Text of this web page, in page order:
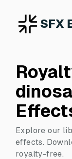
SFX
Explore our
effects.
royalty-free.